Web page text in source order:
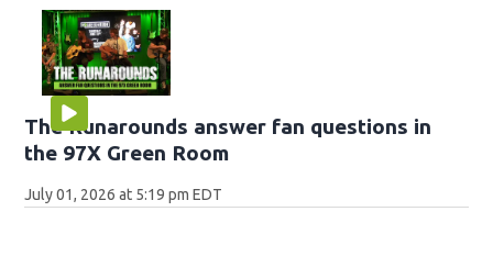
The Runarounds answer fan questions in
the 97X Green Room
July 01, 2026 at 5:19 pm EDT